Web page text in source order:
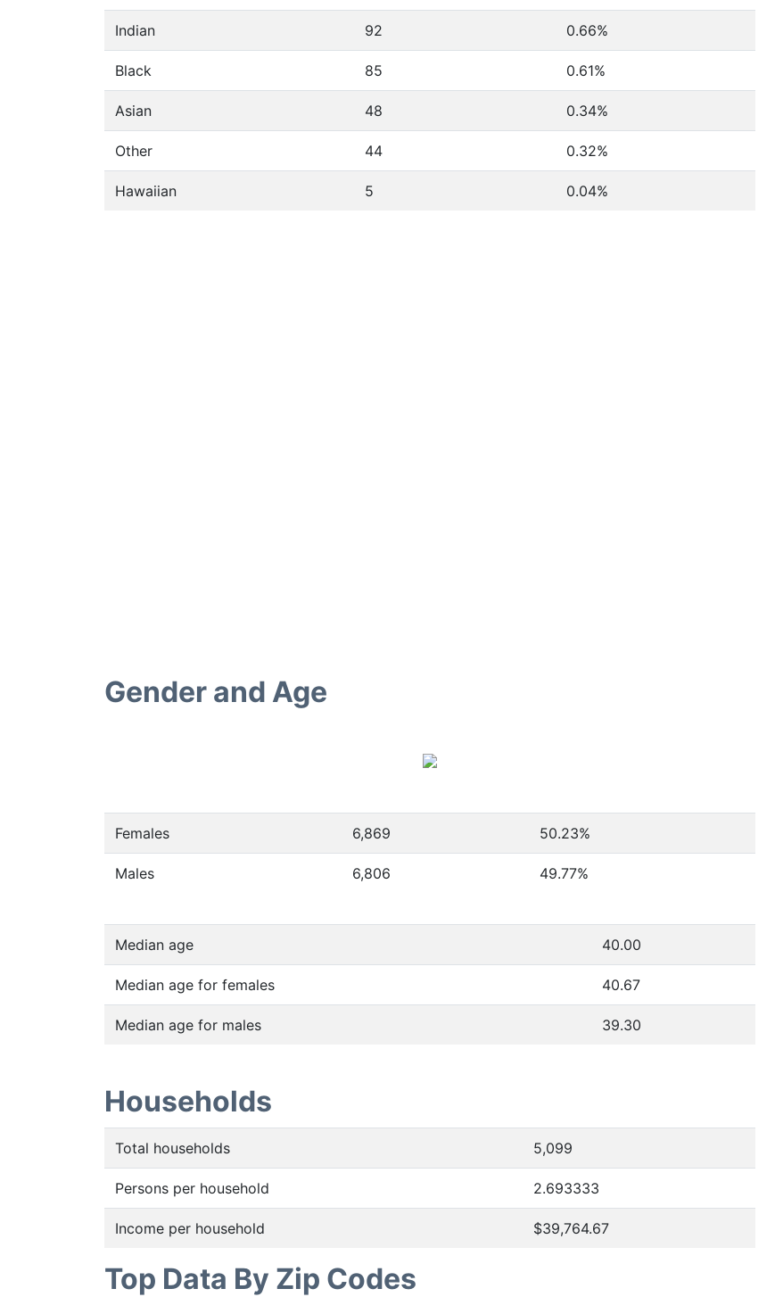
Indian 92 0.66%
Black 85 0.61%
Asian 48 0.34%
Other 44 0.32%
Hawaiian 5 0.04%
Gender and Age
Females 6,869 50.23%
Males 6,806 49.77%
Median age 40.00
Median age for females 40.67
Median age for males 39.30
Households
Total households 5,099
Persons per household 2.693333
Income per household $39,764.67
Top Data By Zip Codes